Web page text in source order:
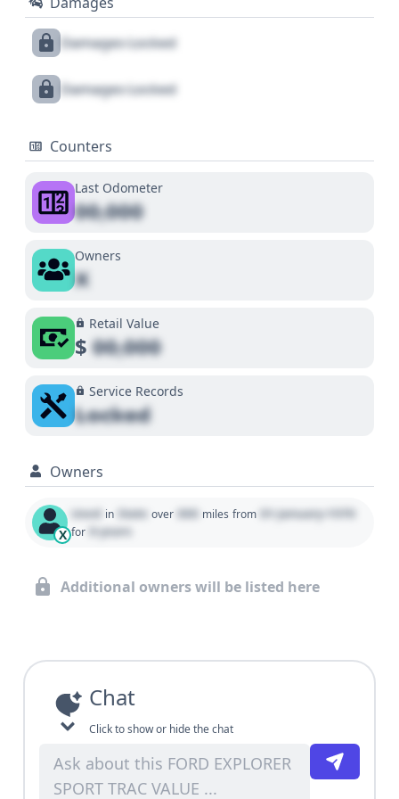
Damages Locked
Damages Locked
Counters
Last Odometer
00,000
Owners
X
Retail Value
$00,000
Service Records
Locked
Owners
X
Used in State over 000 miles from 01 January 1970
for 0 years
Additional owners will be listed here
Chat
Click to show or hide the chat